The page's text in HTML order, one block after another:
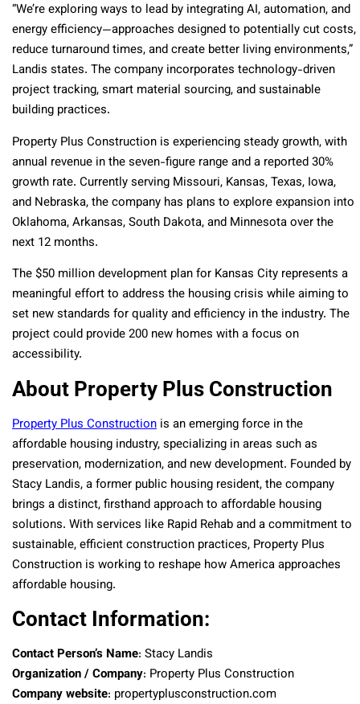
“We’re exploring ways to lead by integrating AI, automation, and
energy efficiency—approaches designed to potentially cut costs,
reduce turnaround times, and create better living environments,”
Landis states. The company incorporates technology-driven
project tracking, smart material sourcing, and sustainable
building practices.
Property Plus Construction is experiencing steady growth, with
annual revenue in the seven-figure range and a reported 30%
growth rate. Currently serving Missouri, Kansas, Texas, Iowa,
and Nebraska, the company has plans to explore expansion into
Oklahoma, Arkansas, South Dakota, and Minnesota over the
next 12 months.
The $50 million development plan for Kansas City represents a
meaningful effort to address the housing crisis while aiming to
set new standards for quality and efficiency in the industry. The
project could provide 200 new homes with a focus on
accessibility.
About Property Plus Construction
Property Plus Construction is an emerging force in the
affordable housing industry, specializing in areas such as
preservation, modernization, and new development. Founded by
Stacy Landis, a former public housing resident, the company
brings a distinct, firsthand approach to affordable housing
solutions. With services like Rapid Rehab and a commitment to
sustainable, efficient construction practices, Property Plus
Construction is working to reshape how America approaches
affordable housing.
Contact Information:
Contact Person’s Name: Stacy Landis
Organization / Company: Property Plus Construction
Company website: propertyplusconstruction.com